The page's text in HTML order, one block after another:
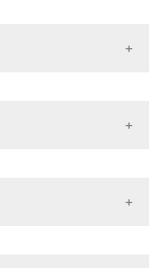
Review of
to management in